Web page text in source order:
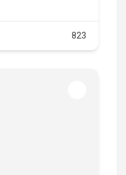
823